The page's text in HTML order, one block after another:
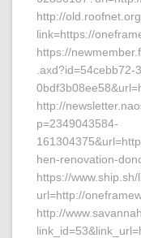
http://
link=https://
https://
.axd?id=54cebb72-
http://
p=2349043584-
hen-renovation-
https://www.ship.sh/
url=http://
http://